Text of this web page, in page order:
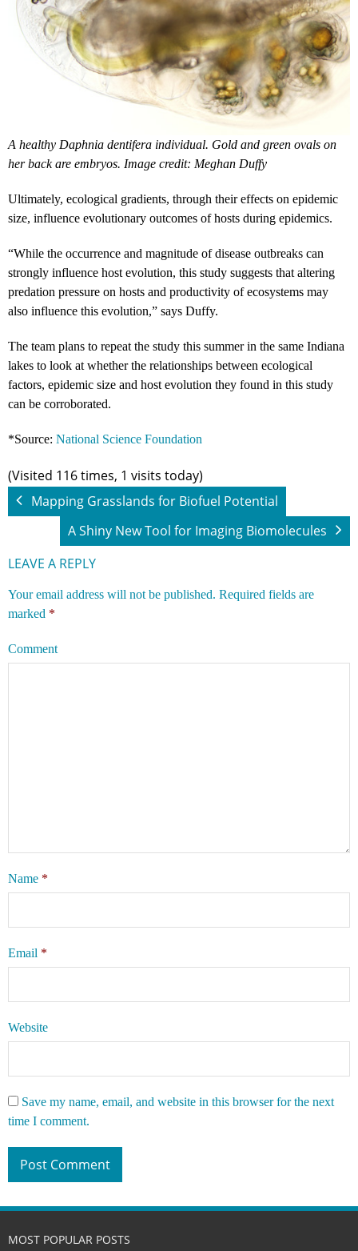
A healthy Daphnia dentifera individual. Gold and green ovals on
her back are embryos. Image credit: Meghan Duffy
Ultimately, ecological gradients, through their effects on epidemic
size, influence evolutionary outcomes of hosts during epidemics.
“While the occurrence and magnitude of disease outbreaks can
strongly influence host evolution, this study suggests that altering
predation pressure on hosts and productivity of ecosystems may
also influence this evolution,” says Duffy.
The team plans to repeat the study this summer in the same Indiana
lakes to look at whether the relationships between ecological
factors, epidemic size and host evolution they found in this study
can be corroborated.
*Source: National Science Foundation
(Visited 116 times, 1 visits today)
Mapping Grasslands for Biofuel Potential
A Shiny New Tool for Imaging Biomolecules
LEAVE A REPLY
Your email address will not be published. Required fields are
marked *
Comment
Name *
Email *
Website
Save my name, email, and website in this browser for the next
time I comment.
MOST POPULAR POSTS